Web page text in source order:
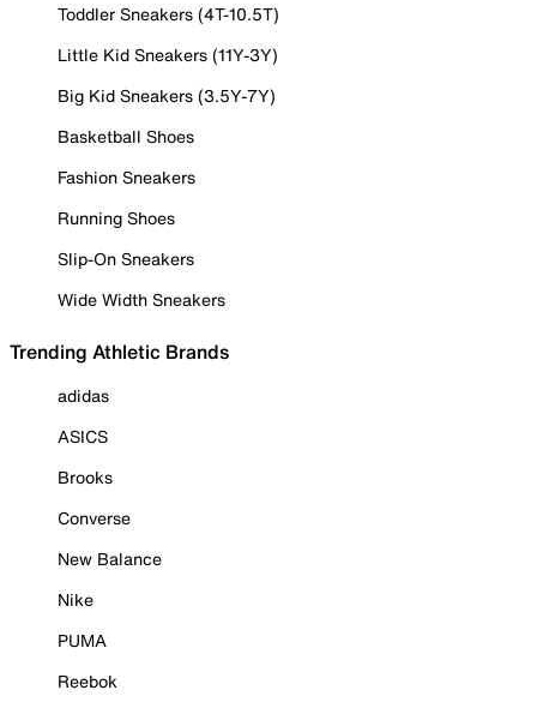
Toddler Sneakers (4T-10.5T)
Little Kid Sneakers (11Y-3Y)
Big Kid Sneakers (3.5Y-7Y)
Basketball Shoes
Fashion Sneakers
Running Shoes
Slip-On Sneakers
Wide Width Sneakers
Trending Athletic Brands
adidas
ASICS
Brooks
Converse
New Balance
Nike
PUMA
Reebok